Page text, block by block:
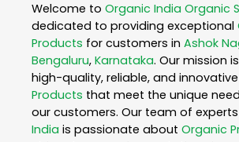
Welcome to Organic India Organic
dedicated to providing exceptional
Products for customers in Ashok
Bengaluru, Karnataka. Our mission
high-quality, reliable, and innovative
Products that meet the unique
our customers. Our team of
India is passionate about Organic